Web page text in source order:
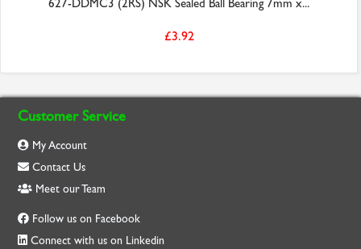
627-DDMC3 (2RS) NSK Sealed Ball Bearing 7mm x...
£3.92
Customer Service
My Account
Contact Us
Meet our Team
Follow us on Facebook
Connect with us on Linkedin